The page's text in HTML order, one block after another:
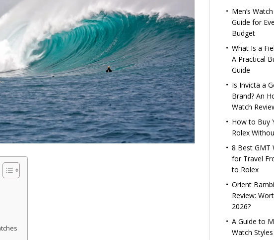
Men’s
Guide for
Budget
What Is a
A Practical
Guide
Is Invicta a
Brand? An
Watch
How to Buy
Rolex
8 Best GMT
for Travel
to Rolex
Orient
Review:
2026?
A Guide to
Watch